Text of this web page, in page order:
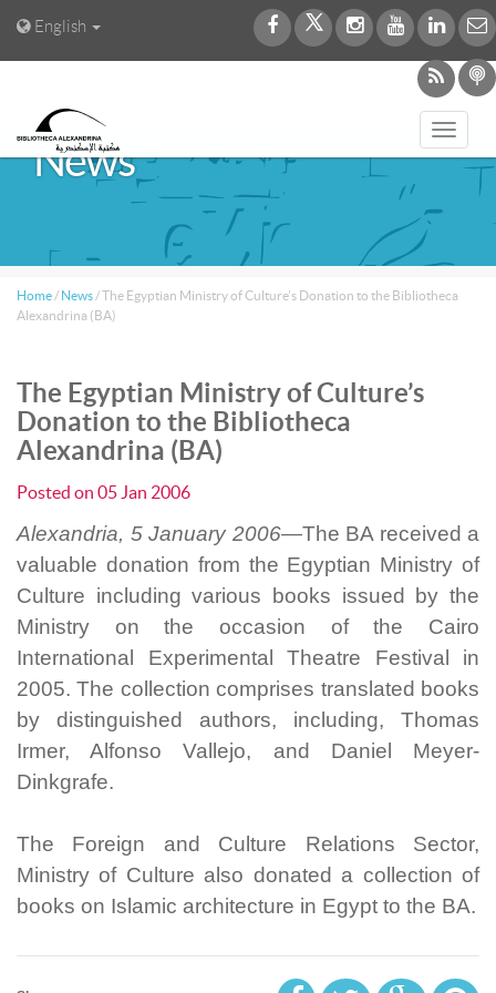
English
News
Home / News /The Egyptian Ministry of Culture’s Donation to the Bibliotheca
Alexandrina (BA)
The Egyptian Ministry of Culture’s
Donation to the Bibliotheca
Alexandrina (BA)
Posted on 05 Jan 2006
Alexandria, 5 January 2006—The BA received a
valuable donation from the Egyptian Ministry of
Culture including various books issued by the
Ministry on the occasion of the Cairo
International Experimental Theatre Festival in
2005. The collection comprises translated books
by distinguished authors, including, Thomas
Irmer, Alfonso Vallejo, and Daniel Meyer-
Dinkgrafe.
The Foreign and Culture Relations Sector,
Ministry of Culture also donated a collection of
books on Islamic architecture in Egypt to the BA.